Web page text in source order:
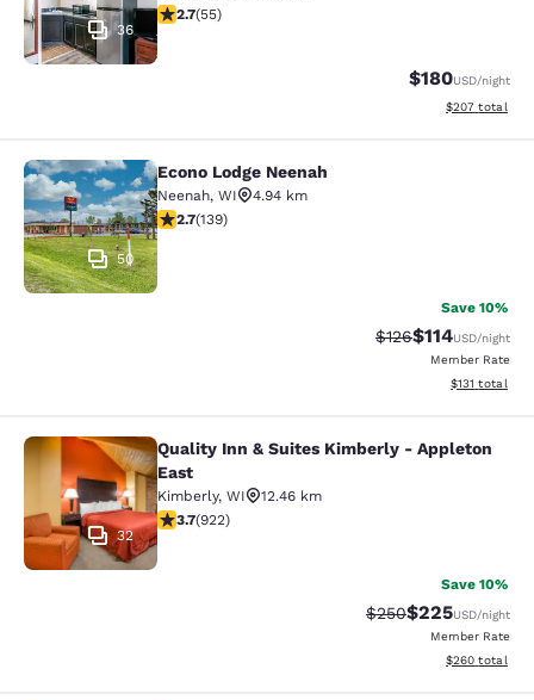
36
2.71 stars rating. Fair. 55 reviews
2.7(55)
$180USD/night
View
$207 total
Econo Lodge Neenah
50
Econo Lodge Neenah
Neenah, WI
4.94 km
2.68 stars rating. Fair. 139 reviews
2.7(139)
Save 10%
Strikethrough Rate:
$126Discounted
$114USD/night
Member Rate
View
$131 total
Quality Inn & Suites Kimberly -
32
Quality Inn & Suites Kimberly - Appleton
East
Kimberly, WI
12.46 km
3.74 stars rating. Good. 922 reviews
3.7(922)
Save 10%
Strikethrough Rate:
$250Discounted
$225USD/night
Member Rate
View
$260 total